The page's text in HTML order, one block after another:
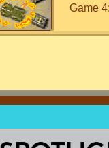
Game